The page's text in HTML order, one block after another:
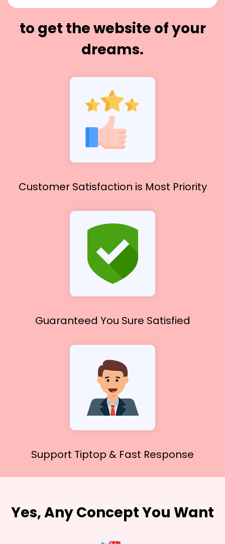
to get the website of your
dreams.
Customer Satisfaction is Most Priority
Guaranteed You Sure Satisfied
Support Tiptop & Fast Response
Yes, Any Concept You Want